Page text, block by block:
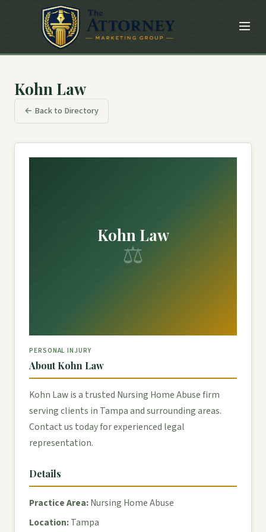
Kohn Law
← Back to Directory
Kohn Law
⚖
PERSONAL INJURY
About Kohn Law
Kohn Law is a trusted Nursing Home Abuse firm
serving clients in Tampa and surrounding areas.
Contact us today for experienced legal
representation.
Details
Practice Area:Nursing Home Abuse
Location:Tampa